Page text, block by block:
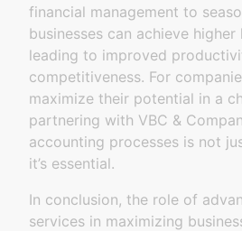
financial management to
businesses can achieve
leading to improved
competitiveness. For
maximize their potential in a
partnering with VBC &
accounting processes is not
it’s essential.
In conclusion, the role of
services in maximizing